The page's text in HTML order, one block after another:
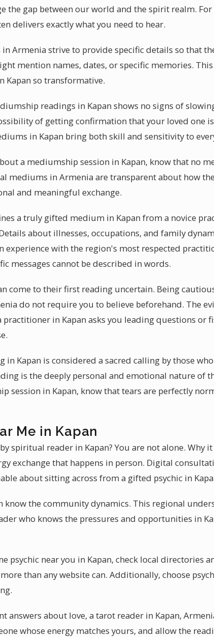
the gap between our world and the spirit realm.
delivers exactly what you need to hear.
Armenia strive to provide specific details so that
mention names, dates, or specific memories.
Kapan so transformative.
readings in Kapan shows no signs of
of getting confirmation that your loved one
in Kapan bring both skill and sensitivity to
a mediumship session in Kapan, know that no
mediums in Armenia are transparent about how
and meaningful exchange.
a truly gifted medium in Kapan from a novice
about illnesses, occupations, and family
experience with the region's most respected
messages cannot be described in words.
come to their first reading uncertain. Being
do not require you to believe beforehand. The
practitioner in Kapan asks you leading questions or
in Kapan is considered a sacred calling by those
is the deeply personal and emotional nature of
session in Kapan, know that tears are perfectly
Me in Kapan
spiritual reader in Kapan? You are not alone. Why
exchange that happens in person. Digital
about sitting across from a gifted psychic in
know the community dynamics. This regional
who knows the pressures and opportunities in
psychic near you in Kapan, check local directories
than any website can. Additionally, choose
answers about love, a tarot reader in Kapan,
whose energy matches yours, and allow the